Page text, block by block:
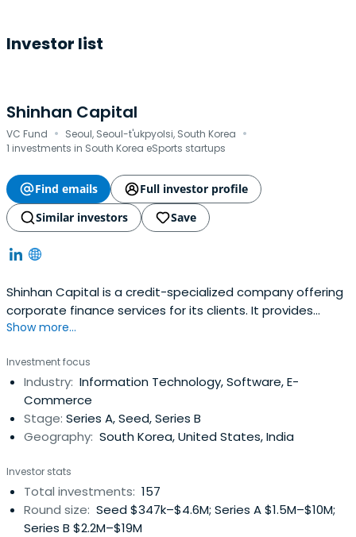
Investor list
Shinhan Capital
VC Fund · Seoul, Seoul-t'ukpyolsi, South Korea ·
1 investments in South Korea eSports startups
Find emails
Full investor profile
Similar investors
Save
Shinhan Capital is a credit-specialized company offering
corporate finance services for its clients. It provides
financial services, lease, corporate loans, investment
Shinhan Capital was established in 1991. The company is
headquartered in Seoul, South Korea.
Show more...
Investment focus
Industry: Information Technology, Software, E-
Commerce
Stage: Series A, Seed, Series B
Geography: South Korea, United States, India
Investor stats
Total investments: 157
Round size: Seed $347k–$4.6M; Series A $1.5M–$10M;
Series B $2.2M–$19M